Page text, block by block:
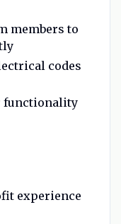
members to
codes
functionality
experience